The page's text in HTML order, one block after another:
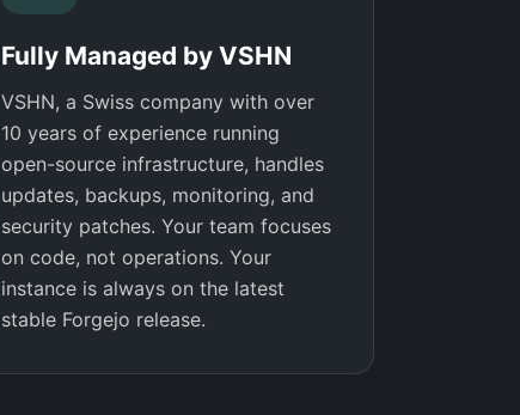
Fully Managed by VSHN
VSHN, a Swiss company with over
10 years of experience running
open-source infrastructure, handles
updates, backups, monitoring, and
security patches. Your team focuses
on code, not operations. Your
instance is always on the latest
stable Forgejo release.